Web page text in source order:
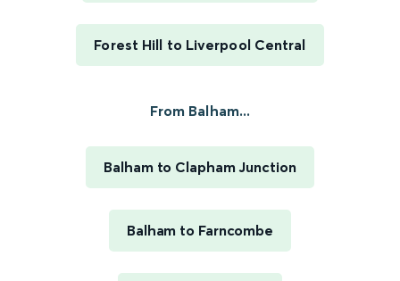
Forest Hill to Liverpool Central
From Balham...
Balham to Clapham Junction
Balham to Farncombe